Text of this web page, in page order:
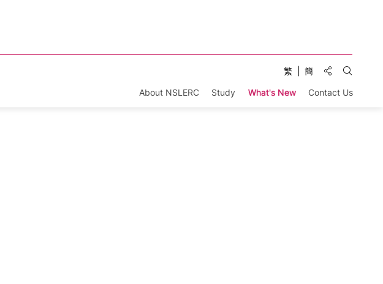
繁 簡 Share to:
Open
About NSLERC Study What's New Contact Us